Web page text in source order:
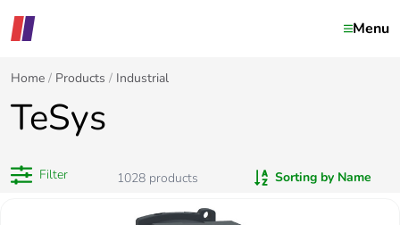
Menu
Home Products Industrial
TeSys
Filter 1028 products Sorting by Name